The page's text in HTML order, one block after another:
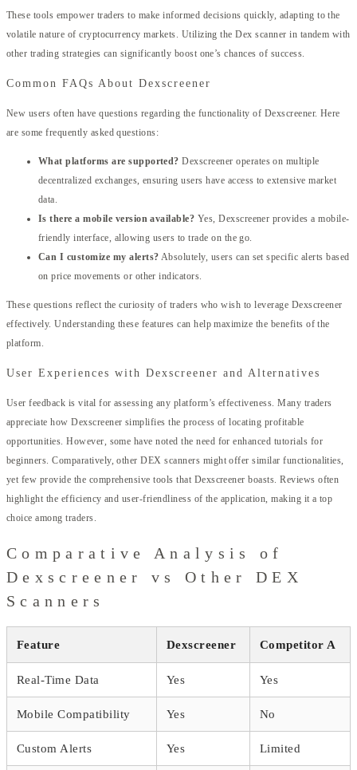
These tools empower traders to make informed decisions quickly, adapting to the
volatile nature of cryptocurrency markets. Utilizing the Dex scanner in tandem with
other trading strategies can significantly boost one’s chances of success.
Common FAQs About Dexscreener
New users often have questions regarding the functionality of Dexscreener. Here
are some frequently asked questions:
What platforms are supported? Dexscreener operates on multiple
decentralized exchanges, ensuring users have access to extensive market
data.
Is there a mobile version available? Yes, Dexscreener provides a mobile-
friendly interface, allowing users to trade on the go.
Can I customize my alerts? Absolutely, users can set specific alerts based
on price movements or other indicators.
These questions reflect the curiosity of traders who wish to leverage Dexscreener
effectively. Understanding these features can help maximize the benefits of the
platform.
User Experiences with Dexscreener and Alternatives
User feedback is vital for assessing any platform’s effectiveness. Many traders
appreciate how Dexscreener simplifies the process of locating profitable
opportunities. However, some have noted the need for enhanced tutorials for
beginners. Comparatively, other DEX scanners might offer similar functionalities,
yet few provide the comprehensive tools that Dexscreener boasts. Reviews often
highlight the efficiency and user-friendliness of the application, making it a top
choice among traders.
Comparative Analysis of
Dexscreener vs Other DEX
Scanners
Feature Dexscreener Competitor A
Real-Time Data Yes Yes
Mobile Compatibility Yes No
Custom Alerts Yes Limited